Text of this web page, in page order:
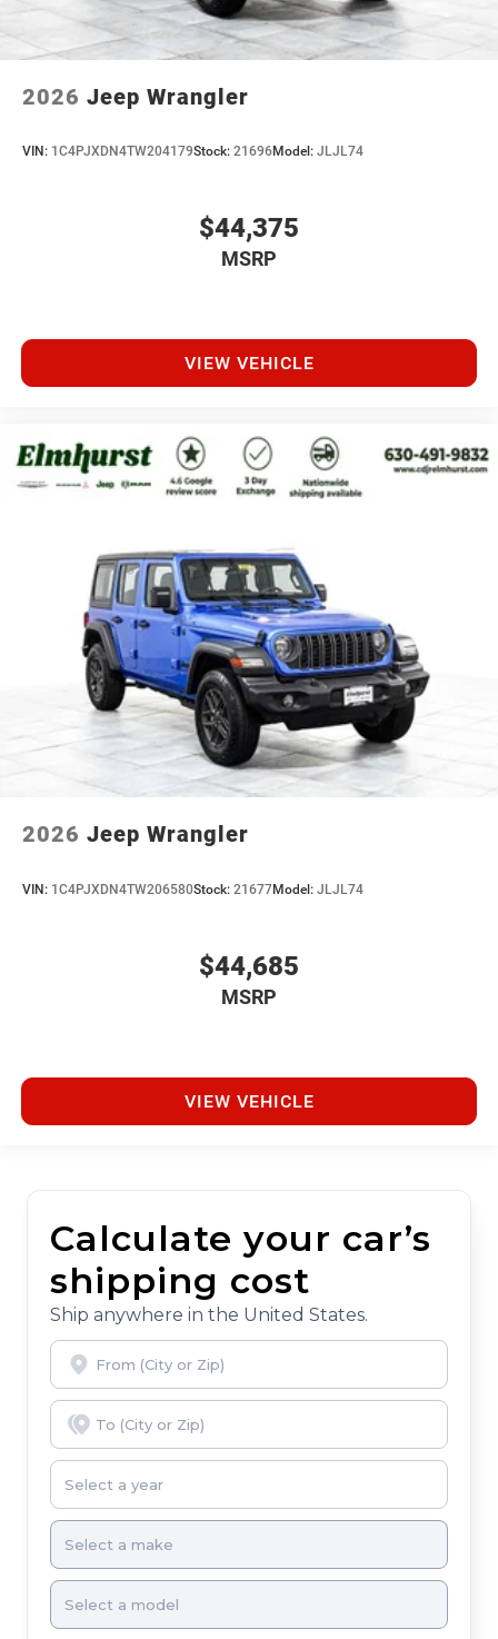
2026 Jeep Wrangler
VIN: 1C4PJXDN4TW204179Stock: 21696Model: JLJL74
$44,375
MSRP
VIEW VEHICLE
2026 Jeep Wrangler
VIN: 1C4PJXDN4TW206580Stock: 21677Model: JLJL74
$44,685
MSRP
VIEW VEHICLE
Calculate your car’s
shipping cost
Ship anywhere in the United States.